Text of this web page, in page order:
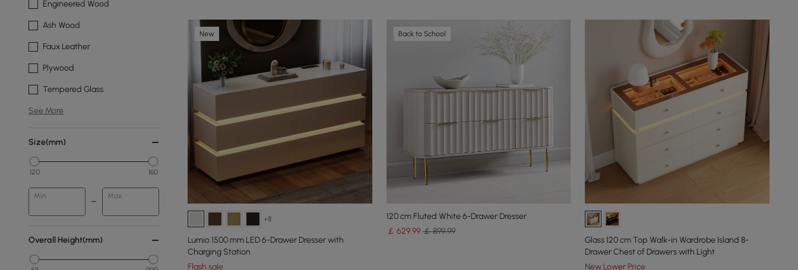
Engineered Wood
Ash Wood
Faux Leather
Plywood
Tempered Glass
See More
Size(mm)
120 160
Min Max
Overall Height(mm)
New
+8
Lumio 1500 mm LED 6-Drawer Dresser with
Charging Station
Flash sale
Back to School
120 cm Fluted White 6-Drawer Dresser
￡ 629.99 ￡ 899.99
Glass 120 cm Top Walk-in Wardrobe Island 8-
Drawer Chest of Drawers with Light
New Lower Price